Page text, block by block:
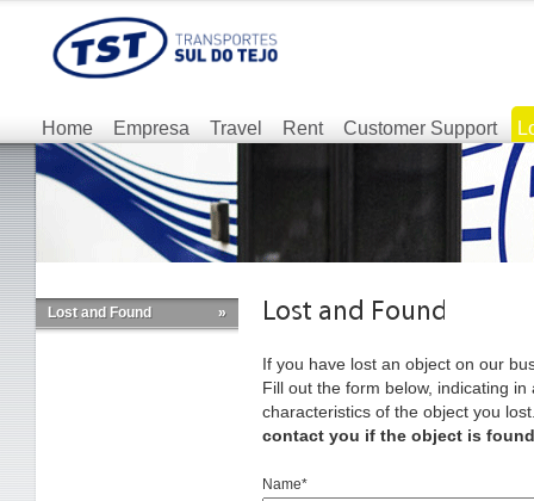
Home Empresa Travel Rent Customer Support
»
Lost and Found
If you have lost an object on our
Fill out the form below, indicating
characteristics of the object you
contact you if the object is
Name*